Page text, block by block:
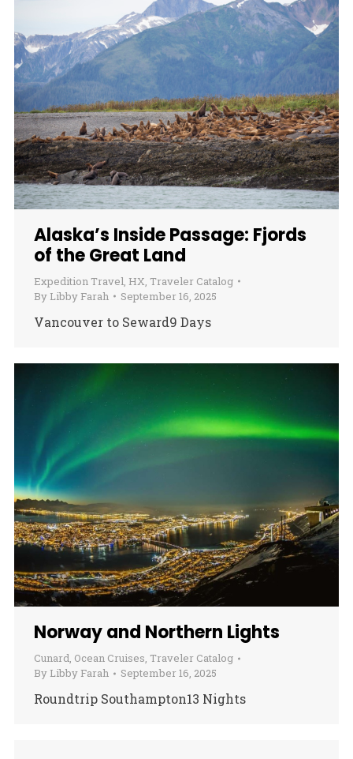
Alaska’s Inside Passage: Fjords
of the Great Land
Expedition Travel HX Traveler Catalog
By Libby Farah September 16, 2025
Vancouver to Seward9 Days
Norway and Northern Lights
Cunard, Ocean Cruises, Traveler Catalog
By Libby Farah September 16, 2025
Roundtrip Southampton13 Nights